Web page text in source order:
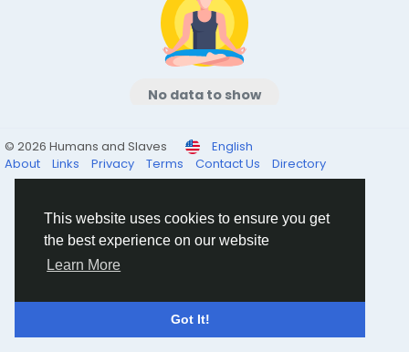
This website uses cookies to ensure you get
the best experience on our website
Learn More
Got It!
No data to show
© 2026 Humans and Slaves
English
About
Links Privacy Terms Contact Us Directory